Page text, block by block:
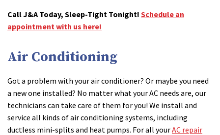
Call J&A Today, Sleep-Tight Tonight! Schedule an
appointment with us here!
Air Conditioning
Got a problem with your air conditioner? Or maybe you need
a new one installed? No matter what your AC needs are, our
technicians can take care of them for you! We install and
service all kinds of air conditioning systems, including
ductless mini-splits and heat pumps. For all yourAC repair